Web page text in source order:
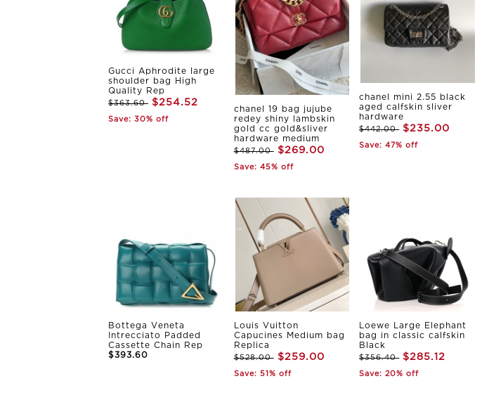
Gucci Aphrodite large
shoulder bag High
Quality Rep
$363.60 $254.52
Save: 30% off
chanel 19 bag jujube
redey shiny lambskin
gold cc gold&sliver
hardware medium
$487.00 $269.00
Save: 45% off
chanel mini 2.55 black
aged calfskin sliver
hardware
$442.00 $235.00
Save: 47% off
Bottega Veneta
Intrecciato Padded
Cassette Chain Rep
$393.60
Louis Vuitton
Capucines Medium bag
Replica
$528.00 $259.00
Save: 51% off
Loewe Large Elephant
bag in classic calfskin
Black
$356.40 $285.12
Save: 20% off